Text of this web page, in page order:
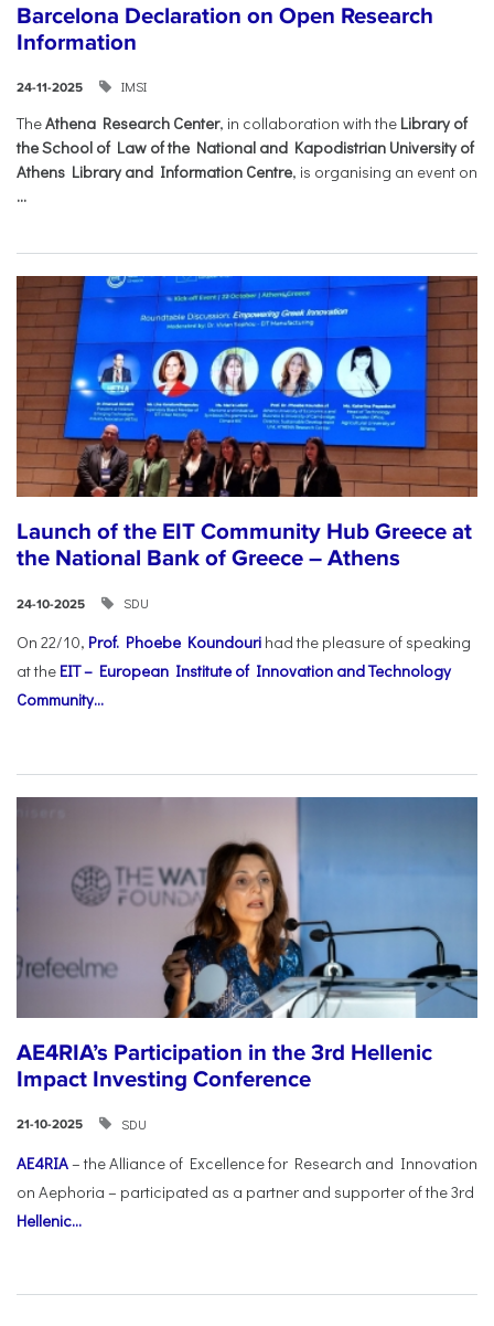
Barcelona Declaration on Open Research
Information
24-11-2025 IMSI
TheAthena Research Center, in collaboration with the Library of
the School of Law of the National and Kapodistrian University of
Athens Library and Information Centre, is organising an event on
...
Launch of the EIT Community Hub Greece at
the National Bank of Greece – Athens
24-10-2025 SDU
On 22/10, Prof. Phoebe Koundouri had the pleasure of speaking
at the EIT – European Institute of Innovation and Technology
Community...
AE4RIA’s Participation in the 3rd Hellenic
Impact Investing Conference
21-10-2025 SDU
AE4RIA– the Alliance of Excellence for Research and Innovation
on Aephoria – participated as a partner and supporter of the 3rd
Hellenic...